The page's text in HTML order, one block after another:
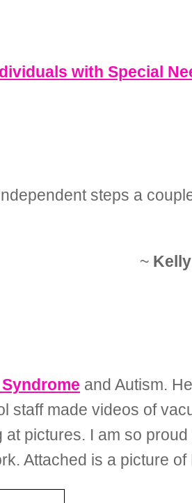
with Special
steps a
~
and Autism.
staff made videos of
pictures. I am so
Attached is a picture of